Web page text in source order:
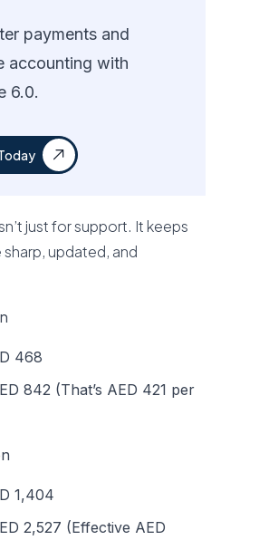
payments and
accounting with
6.0.
just for support. It keeps
updated, and
468
842 (That’s AED 421 per
1,404
2,527 (Effective AED